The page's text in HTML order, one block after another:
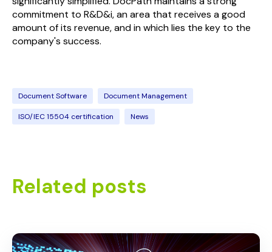
commitment to R&D&i, an area that receives a good
amount of its revenue, and in which lies the key to the
company's success.
Document Software Document Management
ISO/IEC 15504 certification News
Related posts